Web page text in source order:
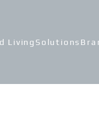
Living Solutions